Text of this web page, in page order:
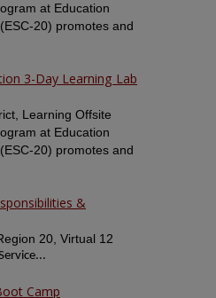
at Education
20) promotes and
3-Day Learning Lab
Learning Offsite
at Education
20) promotes and
&
20, Virtual 12
Camp